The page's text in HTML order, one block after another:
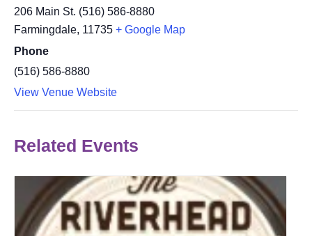
206 Main St. (516) 586-8880
Farmingdale, 11735 + Google Map
Phone
(516) 586-8880
View Venue Website
Related Events